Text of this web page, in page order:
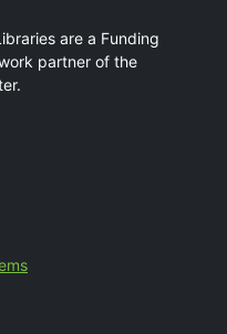
are a Funding
partner of the